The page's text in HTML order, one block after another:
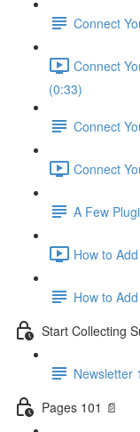
Connect
Connect
(0:33)
Connect
Connect
A Few
How to
How to
Start Collecting
Newsletter
Pages 101 📄